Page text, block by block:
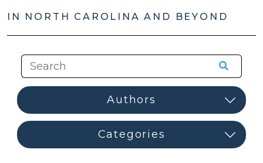
IN NORTH CAROLINA AND BEYOND